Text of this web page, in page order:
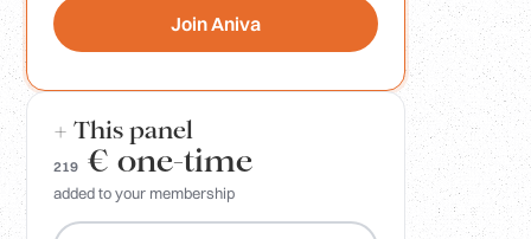
Join Aniva
+ This panel
219 € one-time
added to your membership